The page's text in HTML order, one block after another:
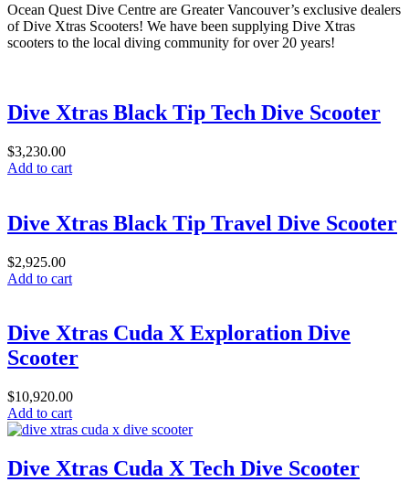
Ocean Quest Dive Centre are Greater Vancouver’s exclusive dealers
of Dive Xtras Scooters! We have been supplying Dive Xtras
scooters to the local diving community for over 20 years!
Dive Xtras Black Tip Tech Dive Scooter
$3,230.00
Add to cart
Dive Xtras Black Tip Travel Dive Scooter
$2,925.00
Add to cart
Dive Xtras Cuda X Exploration Dive
Scooter
$10,920.00
Add to cart
Dive Xtras Cuda X Tech Dive Scooter